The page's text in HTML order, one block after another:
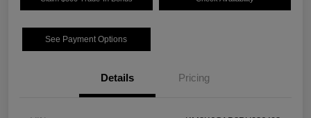
See Payment Options
Details Pricing